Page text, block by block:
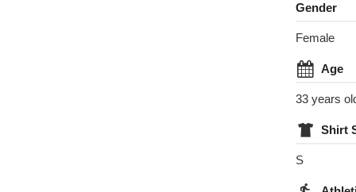
Gender
Female
Age
33 years
Shirt
S